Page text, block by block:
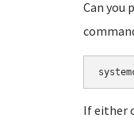
Can you
If either